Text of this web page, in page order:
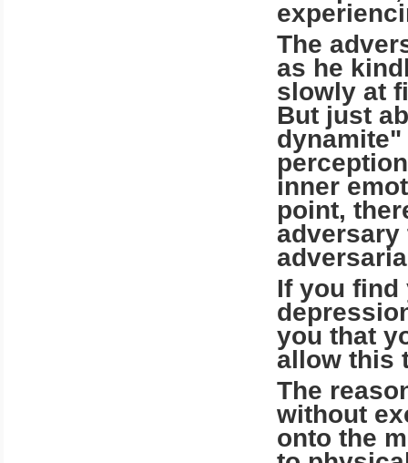
The
as he
slowly at
But just
inner
point,
adversary
If you find
you that
allow this
The
without
onto the